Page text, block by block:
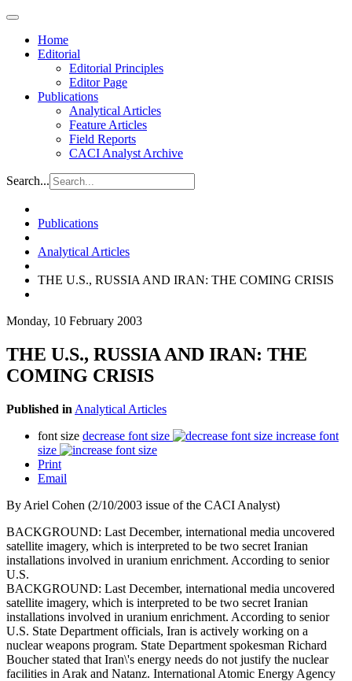
Home
Editorial
Editorial Principles
Editor Page
Publications
Analytical Articles
Feature Articles
Field Reports
CACI Analyst Archive
Search...
Publications
Analytical Articles
THE U.S., RUSSIA AND IRAN: THE COMING CRISIS
Monday, 10 February 2003
THE U.S., RUSSIA AND IRAN: THE
COMING CRISIS
Published in Analytical Articles
font size decrease font size
increase font
size
Print
Email
By Ariel Cohen (2/10/2003 issue of the CACI Analyst)
BACKGROUND: Last December, international media uncovered
satellite imagery, which is interpreted to be two secret Iranian
installations involved in uranium enrichment. According to senior
U.S.
BACKGROUND: Last December, international media uncovered
satellite imagery, which is interpreted to be two secret Iranian
installations involved in uranium enrichment. According to senior
U.S. State Department officials, Iran is actively working on a
nuclear weapons program. State Department spokesman Richard
Boucher stated that Iran\'s energy needs do not justify the nuclear
facilities in Arak and Natanz. International Atomic Energy Agency